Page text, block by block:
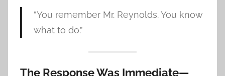
“You remember Mr. Reynolds. You know
what to do.”
The Response Was Immediate—